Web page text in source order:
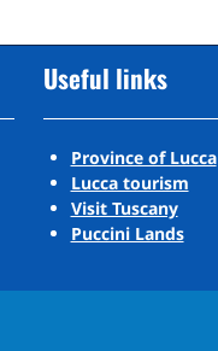
Useful links
Province of Lucca
Lucca tourism
Visit Tuscany
Puccini Lands